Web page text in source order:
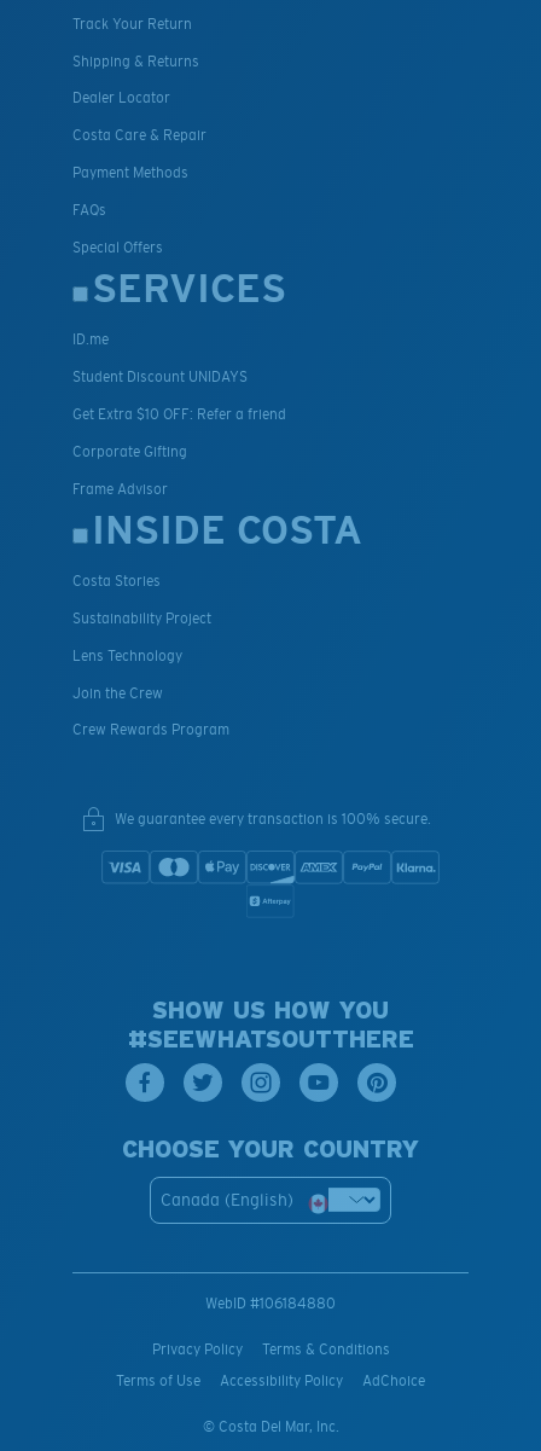
Track Your Return
Shipping & Returns
Dealer Locator
Costa Care & Repair
Payment Methods
FAQs
Special Offers
SERVICES
ID.me
Student Discount UNIDAYS
Get Extra $10 OFF: Refer a friend
Corporate Gifting
Frame Advisor
INSIDE COSTA
Costa Stories
Sustainability Project
Lens Technology
Join the Crew
Crew Rewards Program
We guarantee every transaction is 100% secure.
SHOW US HOW YOU
#SEEWHATSOUTTHERE
CHOOSE YOUR COUNTRY
Canada (English)
WebID #106184880
Privacy Policy
Terms & Conditions
Terms of Use
Accessibility Policy AdChoice
© Costa Del Mar, Inc.